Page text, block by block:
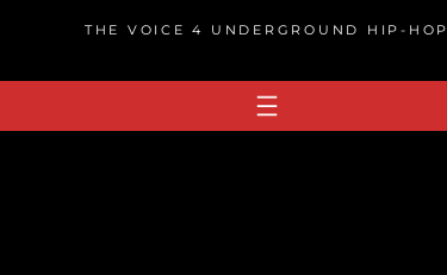
THE VOICE 4 UNDERGROUND HIP-HOP